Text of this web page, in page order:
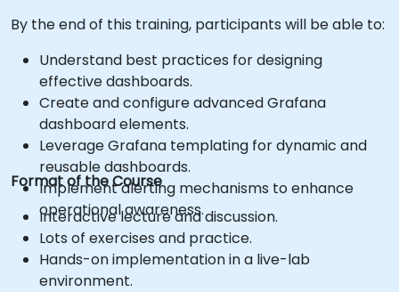
By the end of this training, participants will be able to:
Understand best practices for designing
effective dashboards.
Create and configure advanced Grafana
dashboard elements.
Leverage Grafana templating for dynamic and
reusable dashboards.
Implement alerting mechanisms to enhance
operational awareness.
Format of the Course
Interactive lecture and discussion.
Lots of exercises and practice.
Hands-on implementation in a live-lab
environment.